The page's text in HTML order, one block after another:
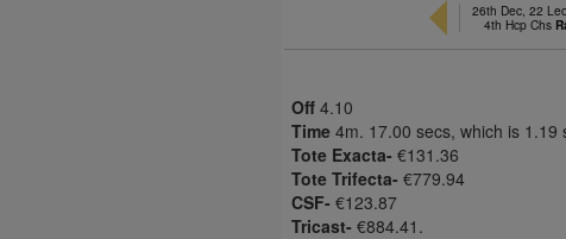
26th Dec, 22
4th Hcp Chs
Off 4.10
Time 4m. 17.00 secs, which is
Tote Exacta- €131.36
Tote Trifecta- €779.94
CSF- €123.87
Tricast- €884.41.